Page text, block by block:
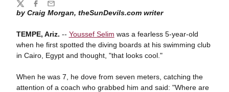
by Craig Morgan, theSunDevils.com writer
TEMPE, Ariz. -- Youssef Selim was a fearless 5-year-old
when he first spotted the diving boards at his swimming club
in Cairo, Egypt and thought, "that looks cool."
When he was 7, he dove from seven meters, catching the
attention of a coach who grabbed him and said: "Where are
Share
TwitterFacebook
Email